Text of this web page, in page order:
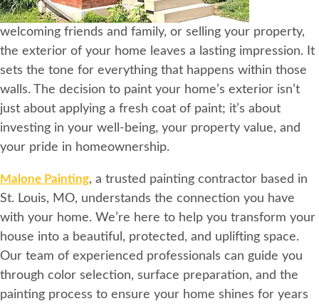
welcoming friends and family, or selling your property,
the exterior of your home leaves a lasting impression. It
sets the tone for everything that happens within those
walls. The decision to paint your home’s exterior isn’t
just about applying a fresh coat of paint; it’s about
investing in your well-being, your property value, and
your pride in homeownership.
Malone Painting, a trusted painting contractor based in
St. Louis, MO, understands the connection you have
with your home. We’re here to help you transform your
house into a beautiful, protected, and uplifting space.
Our team of experienced professionals can guide you
through color selection, surface preparation, and the
painting process to ensure your home shines for years